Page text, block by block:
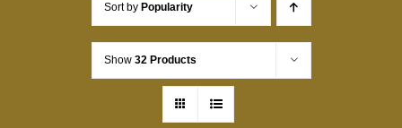
Sort by Popularity
Show 32 Products